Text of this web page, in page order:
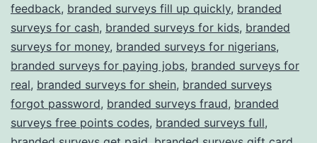
feedback, branded surveys fill up quickly, branded
surveys for cash, branded surveys for kids, branded
surveys for money, branded surveys for nigerians,
branded surveys for paying jobs, branded surveys for
real, branded surveys for shein, branded surveys
forgot password, branded surveys fraud, branded
surveys free points codes, branded surveys full,